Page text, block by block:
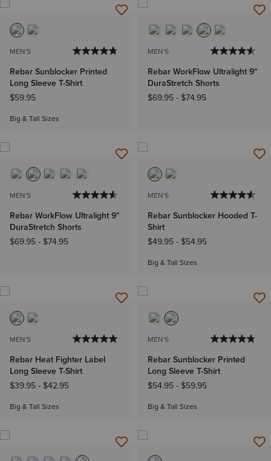
MEN'S
Rebar Sunblocker Printed
Long Sleeve T-Shirt
$59.95
Big & Tall Sizes
MEN'S
Rebar WorkFlow Ultralight 9"
DuraStretch Shorts
$69.95- $74.95
MEN'S
Rebar WorkFlow Ultralight 9"
DuraStretch Shorts
$69.95- $74.95
MEN'S
Rebar Sunblocker Hooded T-
Shirt
$49.95- $54.95
Big & Tall Sizes
MEN'S
Rebar Heat Fighter Label
Long Sleeve T-Shirt
$39.95- $42.95
Big & Tall Sizes
MEN'S
Rebar Sunblocker Printed
Long Sleeve T-Shirt
$54.95- $59.95
Big & Tall Sizes